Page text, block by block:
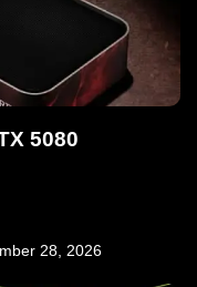
5080
28, 2026